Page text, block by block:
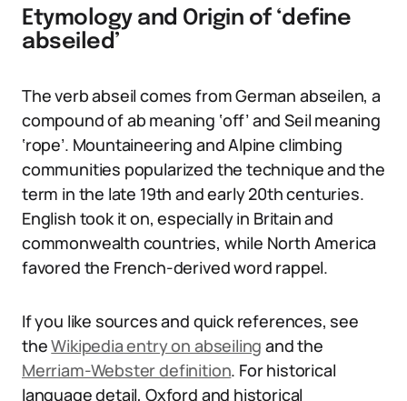
Etymology and Origin of ‘define
abseiled’
The verb abseil comes from German abseilen, a
compound of ab meaning ‘off’ and Seil meaning
‘rope’. Mountaineering and Alpine climbing
communities popularized the technique and the
term in the late 19th and early 20th centuries.
English took it on, especially in Britain and
commonwealth countries, while North America
favored the French-derived word rappel.
If you like sources and quick references, see
theWikipedia entry on abseiling and the
Merriam-Webster definition. For historical
language detail, Oxford and historical